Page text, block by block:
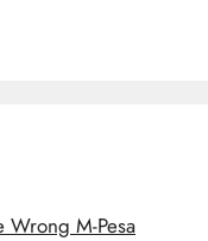
Wrong M-Pesa